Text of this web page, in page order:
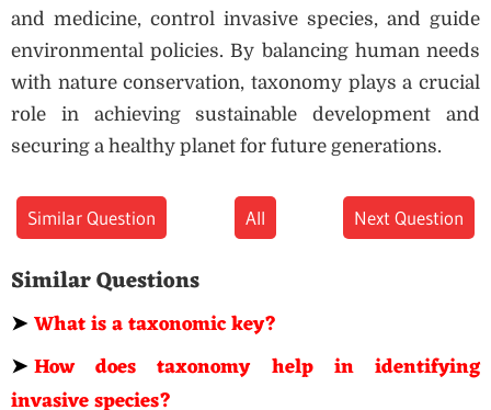
and medicine, control invasive species, and guide
environmental policies. By balancing human needs
with nature conservation, taxonomy plays a crucial
role in achieving sustainable development and
securing a healthy planet for future generations.
Similar Question All Next Question
Similar Questions
➤What is a taxonomic key?
➤How does taxonomy help in identifying
invasive species?